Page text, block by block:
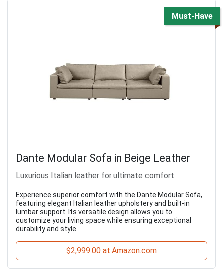
Must-Have
Dante Modular Sofa in Beige Leather
Luxurious Italian leather for ultimate comfort
Experience superior comfort with the Dante Modular Sofa,
featuring elegant Italian leather upholstery and built-in
lumbar support. Its versatile design allows you to
customize your living space while ensuring exceptional
durability and style.
$2,999.00 at Amazon.com